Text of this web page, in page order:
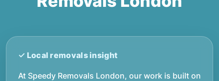
At Speedy Removals London, our work is built on